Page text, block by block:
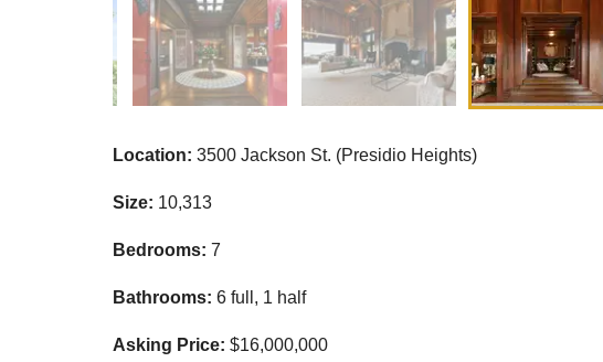
Location: 3500 Jackson St. (Presidio Heights)
Size: 10,313
Bedrooms: 7
Bathrooms: 6 full, 1 half
Asking Price: $16,000,000